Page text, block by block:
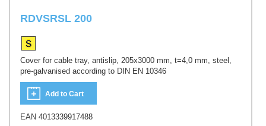
RDVSRSL 200
Cover for cable tray, antislip, 205x3000 mm, t=4,0 mm, steel,
pre-galvanised according to DIN EN 10346
Add to Cart
EAN 4013339917488